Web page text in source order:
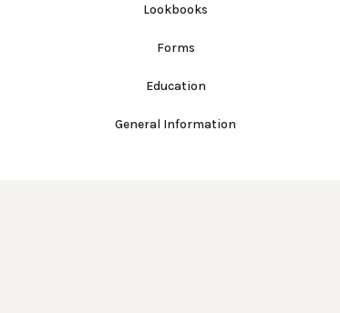
Lookbooks
Forms
Education
General Information